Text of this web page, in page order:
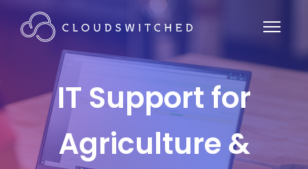
IT Support for
Agriculture &